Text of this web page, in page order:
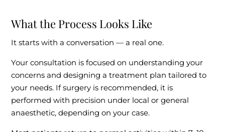
What the Process Looks Like
It starts with a conversation — a real one.
Your consultation is focused on understanding your
concerns and designing a treatment plan tailored to
your needs. If surgery is recommended, it is
performed with precision under local or general
anaesthetic, depending on your case.